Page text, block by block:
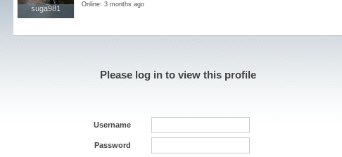
suga981
suga981 Online: 3 months ago
Please log in to view this profile
Username
Password